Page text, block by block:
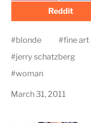
Share
Reddit
#blonde #fine
#jerry schatzberg
#woman
March 31, 2011